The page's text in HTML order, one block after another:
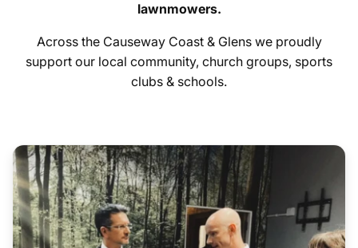
Hygiene Items
lawnmowers.
Across the Causeway Coast & Glens we proudly
support our local community, church groups, sports
clubs & schools.